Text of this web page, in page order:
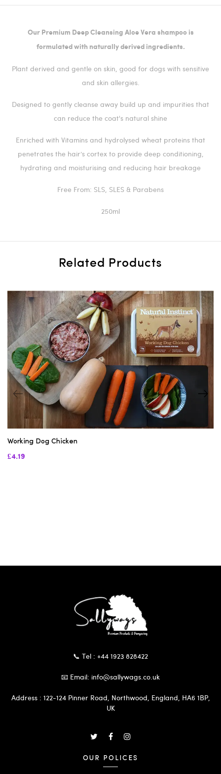
Our Premium Deep Cleansing Aloe Vera shampoo is
formulated with naturally derived ingredients.
Plant derived and gentle on skin, good for dogs with sensitive
and skin allergies.
Designed to gently cleanse away build up and impurities that
can reduce the coat's natural shine
Enriched with Vitamins and hydrolysed wheat proteins that
penetrates the hair’s cortex to provide deep conditioning,
hydrating and moisturising and reducing hair breakage
Free From: SLS, SLES & Parabens
250ml
Related Products
Working Dog Chicken
£4.19
📞 Tel : +44 1923 828422
📧 Email: info@sallywags.co.uk
Address : 122-124 Pinner Road, Northwood, England, HA6 1BP,
UK
OUR POLICES